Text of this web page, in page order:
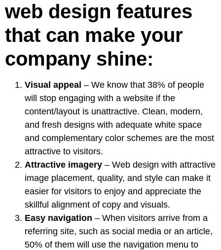
web design features
that can make your
company shine:
Visual appeal – We know that 38% of people
will stop engaging with a website if the
content/layout is unattractive. Clean, modern,
and fresh designs with adequate white space
and complementary color schemes are the most
attractive to visitors.
Attractive imagery – Web design with attractive
image placement, quality, and style can make it
easier for visitors to enjoy and appreciate the
skillful alignment of copy and visuals.
Easy navigation – When visitors arrive from a
referring site, such as social media or an article,
50% of them will use the navigation menu to